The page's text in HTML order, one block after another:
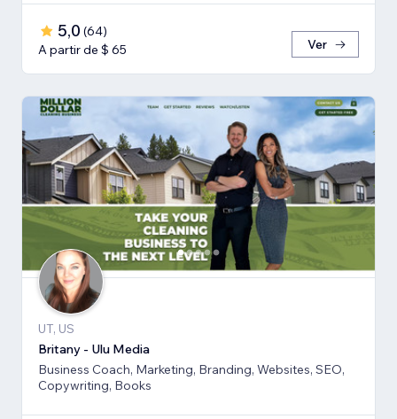
5,0 (64)
A partir de $ 65
Ver
UT, US
Britany - Ulu Media
Business Coach, Marketing, Branding, Websites, SEO,
Copywriting, Books